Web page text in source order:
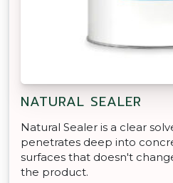
NATURAL SEALER
Natural Sealer is a clear
penetrates deep into
surfaces that doesn't
the product.